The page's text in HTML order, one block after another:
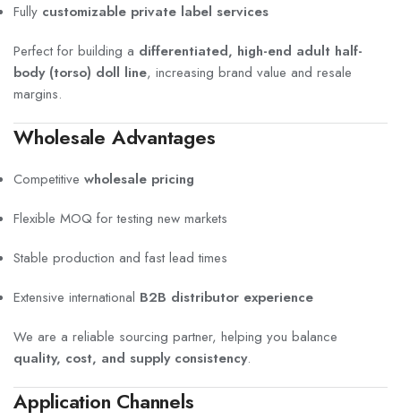
Fully customizable private label services
Perfect for building a differentiated, high-end adult half-
body (torso) doll line, increasing brand value and resale
margins.
Wholesale Advantages
Competitive wholesale pricing
Flexible MOQ for testing new markets
Stable production and fast lead times
Extensive international B2B distributor experience
We are a reliable sourcing partner, helping you balance
quality, cost, and supply consistency.
Application Channels